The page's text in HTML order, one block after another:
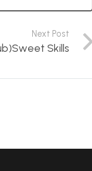
Next Post
Skills